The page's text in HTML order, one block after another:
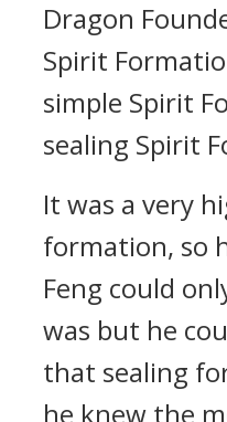
Dragon
Spirit
simple Spirit
sealing Spirit
It was a very
formation, so
Feng could
was but he
that sealing
he knew the